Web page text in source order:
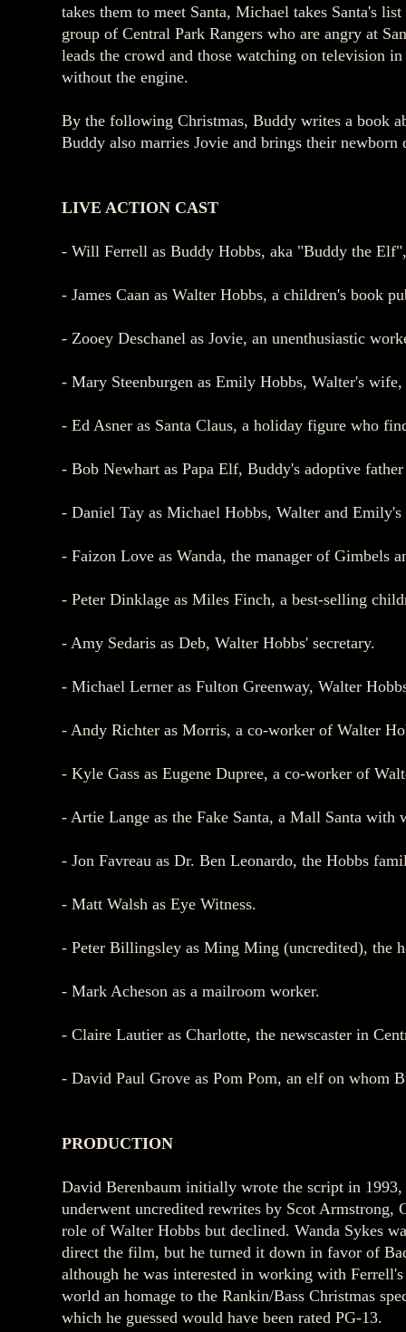
takes them to meet Santa, Michael takes Santa's
group of Central Park Rangers who are angry at
leads the crowd and those watching on television
without the engine.
By the following Christmas, Buddy writes a book
Buddy also marries Jovie and brings their
LIVE ACTION CAST
- Will Ferrell as Buddy Hobbs, aka "Buddy the
- James Caan as Walter Hobbs, a children's book
- Zooey Deschanel as Jovie, an unenthusiastic
- Mary Steenburgen as Emily Hobbs, Walter's
- Ed Asner as Santa Claus, a holiday figure who
- Bob Newhart as Papa Elf, Buddy's adoptive
- Daniel Tay as Michael Hobbs, Walter and
- Faizon Love as Wanda, the manager of Gimbels
- Peter Dinklage as Miles Finch, a best-selling
- Amy Sedaris as Deb, Walter Hobbs' secretary.
- Michael Lerner as Fulton Greenway, Walter
- Andy Richter as Morris, a co-worker of Walter
- Kyle Gass as Eugene Dupree, a co-worker of
- Artie Lange as the Fake Santa, a Mall Santa with
- Jon Favreau as Dr. Ben Leonardo, the Hobbs
- Matt Walsh as Eye Witness.
- Peter Billingsley as Ming Ming (uncredited), the
- Mark Acheson as a mailroom worker.
- Claire Lautier as Charlotte, the newscaster in
- David Paul Grove as Pom Pom, an elf on whom
PRODUCTION
David Berenbaum initially wrote the script in
underwent uncredited rewrites by Scot
role of Walter Hobbs but declined. Wanda Sykes
direct the film, but he turned it down in favor of
although he was interested in working with
world an homage to the Rankin/Bass Christmas
which he guessed would have been rated PG-13.